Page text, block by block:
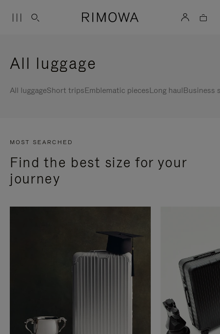
All luggage
All luggageShort tripsEmblematic piecesLong haulBusiness
MOST SEARCHED
Find the best size for your
journey